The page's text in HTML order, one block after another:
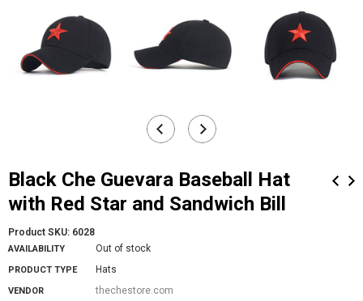
Black Che Guevara Baseball Hat
with Red Star and Sandwich Bill
Product SKU: 6028
AVAILABILITY Out of stock
PRODUCT TYPE Hats
VENDOR thechestore.com